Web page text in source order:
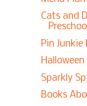
Cats and
Pin Junkie
Sparkly
Books